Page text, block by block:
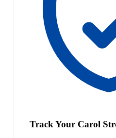
Track Your Carol